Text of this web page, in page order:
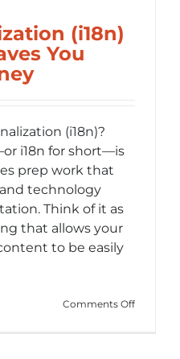
(i18n)
You
(i18n)?
i18n for short—is
prep work that
technology
Think of it as
that allows your
to be easily
Comments Offon